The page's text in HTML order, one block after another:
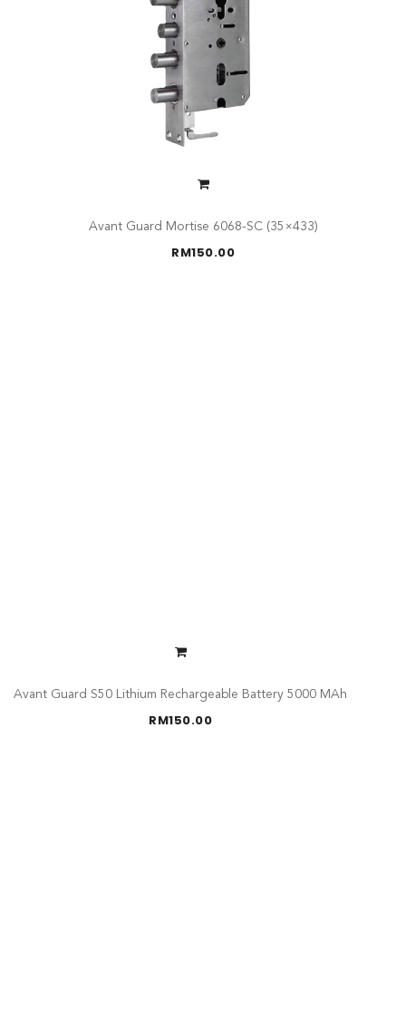
Avant Guard Mortise 6068-SC (35×433)
RM150.00
Avant Guard S50 Lithium Rechargeable Battery 5000 MAh
RM150.00